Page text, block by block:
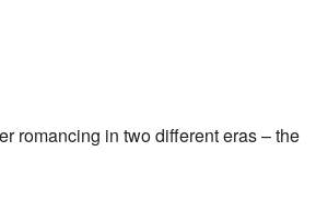
romancing in two different eras – the